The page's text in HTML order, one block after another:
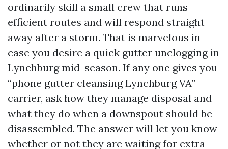
ordinarily skill a small crew that runs
efficient routes and will respond straight
away after a storm. That is marvelous in
case you desire a quick gutter unclogging in
Lynchburg mid-season. If any one gives you
“phone gutter cleansing Lynchburg VA”
carrier, ask how they manage disposal and
what they do when a downspout should be
disassembled. The answer will let you know
whether or not they are waiting for extra